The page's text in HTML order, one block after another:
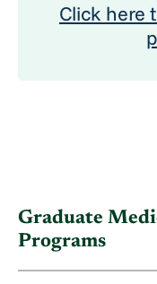
Click here
Graduate
Programs